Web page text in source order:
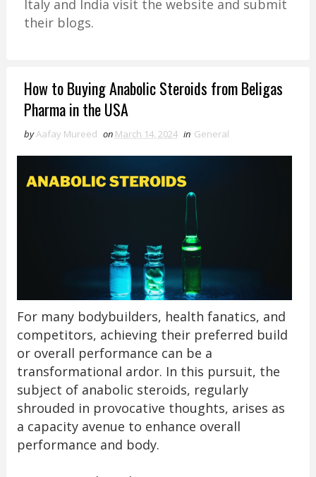
Italy and India visit the website and submit
their blogs.
How to Buying Anabolic Steroids from Beligas
Pharma in the USA
byAafay Mureed on March 14, 2024 in General
For many bodybuilders, health fanatics, and
competitors, achieving their preferred build
or overall performance can be a
transformational ardor. In this pursuit, the
subject of anabolic steroids, regularly
shrouded in provocative thoughts, arises as
a capacity avenue to enhance overall
performance and body.